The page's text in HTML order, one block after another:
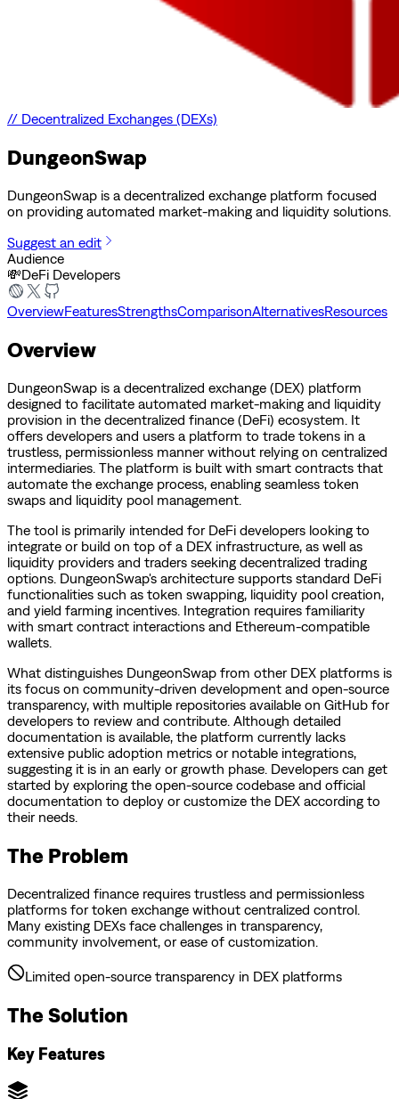
// Decentralized Exchanges (DEXs)
DungeonSwap
DungeonSwap is a decentralized exchange platform focused
on providing automated market-making and liquidity solutions.
Suggest an edit
Audience
💸DeFi Developers
OverviewFeaturesStrengthsComparisonAlternativesResources
Overview
DungeonSwap is a decentralized exchange (DEX) platform
designed to facilitate automated market-making and liquidity
provision in the decentralized finance (DeFi) ecosystem. It
offers developers and users a platform to trade tokens in a
trustless, permissionless manner without relying on centralized
intermediaries. The platform is built with smart contracts that
automate the exchange process, enabling seamless token
swaps and liquidity pool management.
The tool is primarily intended for DeFi developers looking to
integrate or build on top of a DEX infrastructure, as well as
liquidity providers and traders seeking decentralized trading
options. DungeonSwap's architecture supports standard DeFi
functionalities such as token swapping, liquidity pool creation,
and yield farming incentives. Integration requires familiarity
with smart contract interactions and Ethereum-compatible
wallets.
What distinguishes DungeonSwap from other DEX platforms is
its focus on community-driven development and open-source
transparency, with multiple repositories available on GitHub for
developers to review and contribute. Although detailed
documentation is available, the platform currently lacks
extensive public adoption metrics or notable integrations,
suggesting it is in an early or growth phase. Developers can get
started by exploring the open-source codebase and official
documentation to deploy or customize the DEX according to
their needs.
The Problem
Decentralized finance requires trustless and permissionless
platforms for token exchange without centralized control.
Many existing DEXs face challenges in transparency,
community involvement, or ease of customization.
Limited open-source transparency in DEX platforms
The Solution
Key Features